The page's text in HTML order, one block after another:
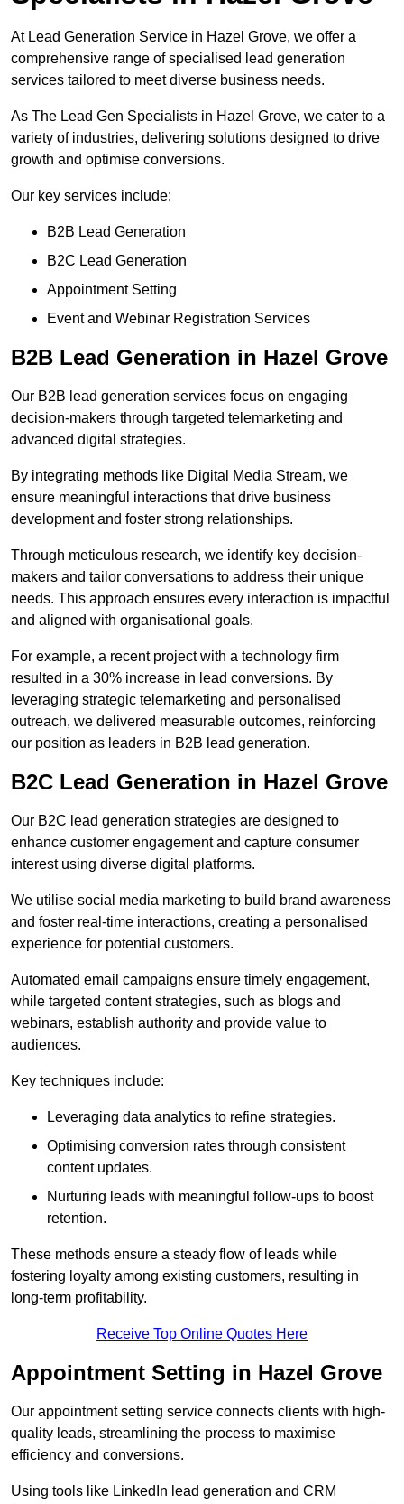
At Lead Generation Service in Hazel Grove, we offer a
comprehensive range of specialised lead generation
services tailored to meet diverse business needs.
As The Lead Gen Specialists in Hazel Grove, we cater to a
variety of industries, delivering solutions designed to drive
growth and optimise conversions.
Our key services include:
B2B Lead Generation
B2C Lead Generation
Appointment Setting
Event and Webinar Registration Services
B2B Lead Generation in Hazel Grove
Our B2B lead generation services focus on engaging
decision-makers through targeted telemarketing and
advanced digital strategies.
By integrating methods like Digital Media Stream, we
ensure meaningful interactions that drive business
development and foster strong relationships.
Through meticulous research, we identify key decision-
makers and tailor conversations to address their unique
needs. This approach ensures every interaction is impactful
and aligned with organisational goals.
For example, a recent project with a technology firm
resulted in a 30% increase in lead conversions. By
leveraging strategic telemarketing and personalised
outreach, we delivered measurable outcomes, reinforcing
our position as leaders in B2B lead generation.
B2C Lead Generation in Hazel Grove
Our B2C lead generation strategies are designed to
enhance customer engagement and capture consumer
interest using diverse digital platforms.
We utilise social media marketing to build brand awareness
and foster real-time interactions, creating a personalised
experience for potential customers.
Automated email campaigns ensure timely engagement,
while targeted content strategies, such as blogs and
webinars, establish authority and provide value to
audiences.
Key techniques include:
Leveraging data analytics to refine strategies.
Optimising conversion rates through consistent
content updates.
Nurturing leads with meaningful follow-ups to boost
retention.
These methods ensure a steady flow of leads while
fostering loyalty among existing customers, resulting in
long-term profitability.
Receive Top Online Quotes Here
Appointment Setting in Hazel Grove
Our appointment setting service connects clients with high-
quality leads, streamlining the process to maximise
efficiency and conversions.
Using tools like LinkedIn lead generation and CRM